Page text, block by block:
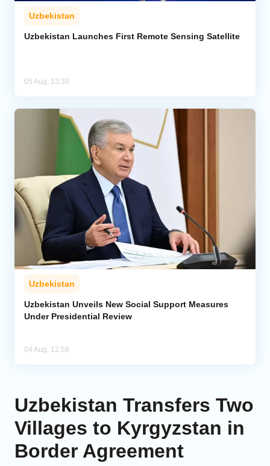
Uzbekistan
Uzbekistan Launches First Remote Sensing Satellite
05 Aug, 13:38
Uzbekistan
Uzbekistan Unveils New Social Support Measures
Under Presidential Review
04 Aug, 12:58
Uzbekistan Transfers Two
Villages to Kyrgyzstan in
Border Agreement